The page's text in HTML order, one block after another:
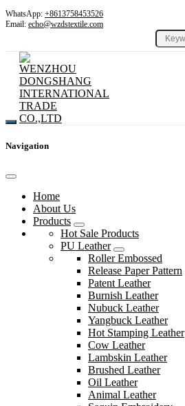
WhatsApp: +8613758453526
Email: echo@wzdstextile.com
Navigation
Home
About Us
Products
Hot Sale Products
PU Leather
Roller Embossed
Release Paper Pattern
Patent Leather
Burnish Leather
Nubuck Leather
Yangbuck Leather
Hot Stamping Leather
Cow Leather
Lambskin Leather
Brushed Leather
Oil Leather
Animal Leather